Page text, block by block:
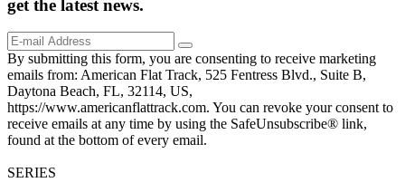
get the latest news.
By submitting this form, you are consenting to receive marketing
emails from: American Flat Track, 525 Fentress Blvd., Suite B,
Daytona Beach, FL, 32114, US,
https://www.americanflattrack.com. You can revoke your consent to
receive emails at any time by using the SafeUnsubscribe® link,
found at the bottom of every email.
SERIES